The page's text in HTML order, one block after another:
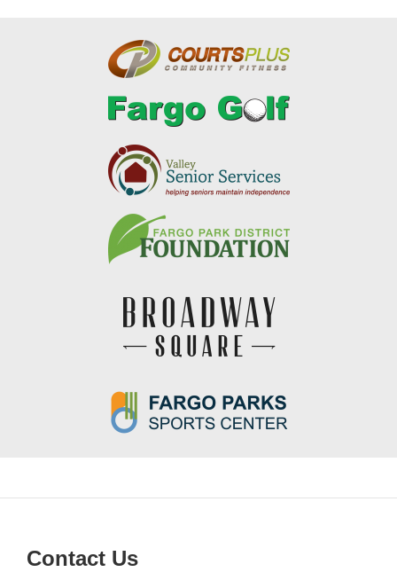
Contact Us